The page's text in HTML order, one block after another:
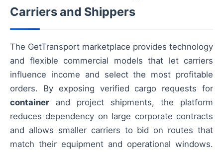
Carriers and Shippers
The GetTransport marketplace provides technology
and flexible commercial models that let carriers
influence income and select the most profitable
orders. By exposing verified cargo requests for
container and project shipments, the platform
reduces dependency on large corporate contracts
and allows smaller carriers to bid on routes that
match their equipment and operational windows.